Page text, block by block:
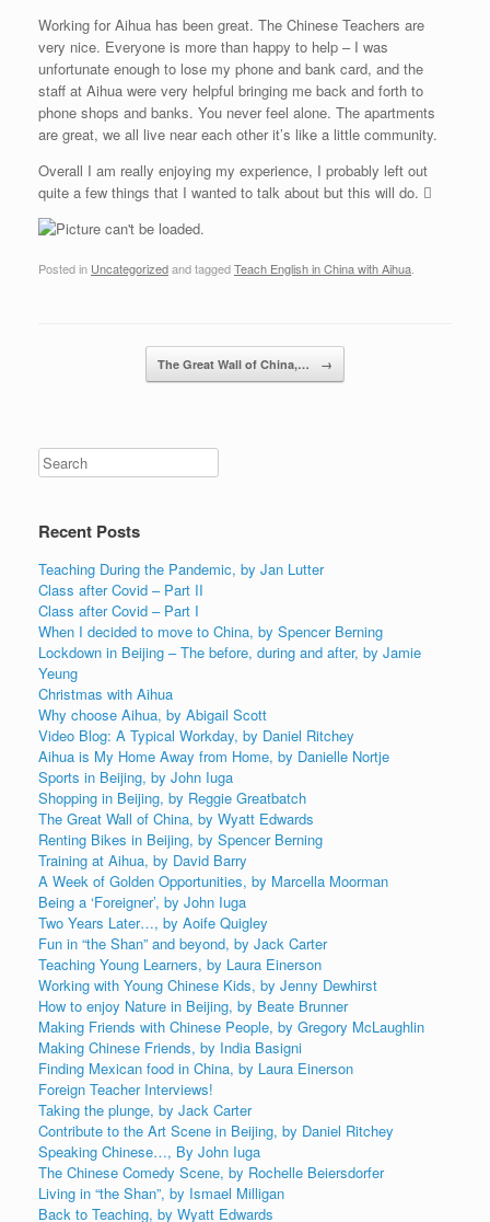
Working for Aihua has been great. The Chinese Teachers are
very nice. Everyone is more than happy to help – I was
unfortunate enough to lose my phone and bank card, and the
staff at Aihua were very helpful bringing me back and forth to
phone shops and banks. You never feel alone. The apartments
are great, we all live near each other it’s like a little community.
Overall I am really enjoying my experience, I probably left out
quite a few things that I wanted to talk about but this will do. 
Posted in Uncategorizedand taggedTeach English in China with Aihua
The Great Wall of China,… →
Recent Posts
Teaching During the Pandemic, by Jan Lutter
Class after Covid – Part II
Class after Covid – Part I
When I decided to move to China, by Spencer Berning
Lockdown in Beijing – The before, during and after, by Jamie
Yeung
Christmas with Aihua
Why choose Aihua, by Abigail Scott
Video Blog: A Typical Workday, by Daniel Ritchey
Aihua is My Home Away from Home, by Danielle Nortje
Sports in Beijing, by John Iuga
Shopping in Beijing, by Reggie Greatbatch
The Great Wall of China, by Wyatt Edwards
Renting Bikes in Beijing, by Spencer Berning
Training at Aihua, by David Barry
A Week of Golden Opportunities, by Marcella Moorman
Being a ‘Foreigner’, by John Iuga
Two Years Later…, by Aoife Quigley
Fun in “the Shan” and beyond, by Jack Carter
Teaching Young Learners, by Laura Einerson
Working with Young Chinese Kids, by Jenny Dewhirst
How to enjoy Nature in Beijing, by Beate Brunner
Making Friends with Chinese People, by Gregory McLaughlin
Making Chinese Friends, by India Basigni
Finding Mexican food in China, by Laura Einerson
Foreign Teacher Interviews!
Taking the plunge, by Jack Carter
Contribute to the Art Scene in Beijing, by Daniel Ritchey
Speaking Chinese…, By John Iuga
The Chinese Comedy Scene, by Rochelle Beiersdorfer
Living in “the Shan”, by Ismael Milligan
Back to Teaching, by Wyatt Edwards